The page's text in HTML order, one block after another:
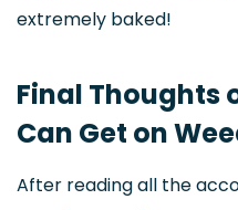
extremely baked!
Final Thoughts
Can Get on
After reading all the